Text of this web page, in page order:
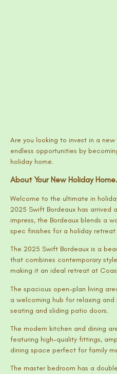
Are you looking to invest in a
endless opportunities by
holiday home.
About Your New Holiday
Welcome to the ultimate in
2025 Swift Bordeaux has
impress, the Bordeaux blends a
spec finishes for a holiday retreat
The 2025 Swift Bordeaux is a
that combines contemporary
making it an ideal retreat at
The spacious open-plan living
a welcoming hub for relaxing
seating and sliding patio doors.
The modern kitchen and dining
featuring high-quality fittings,
dining space perfect for family
The master bedroom has a